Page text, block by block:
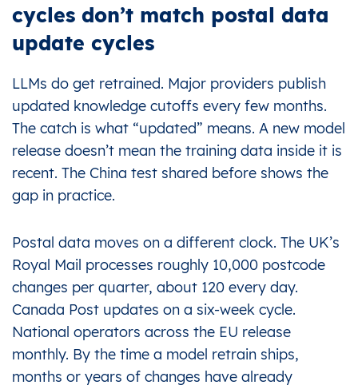
cycles don’t match postal data
update cycles
LLMs do get retrained. Major providers publish
updated knowledge cutoffs every few months.
The catch is what “updated” means. A new model
release doesn’t mean the training data inside it is
recent. The China test shared before shows the
gap in practice.
Postal data moves on a different clock. The UK’s
Royal Mail processes roughly 10,000 postcode
changes per quarter, about 120 every day.
Canada Post updates on a six-week cycle.
National operators across the EU release
monthly. By the time a model retrain ships,
months or years of changes have already